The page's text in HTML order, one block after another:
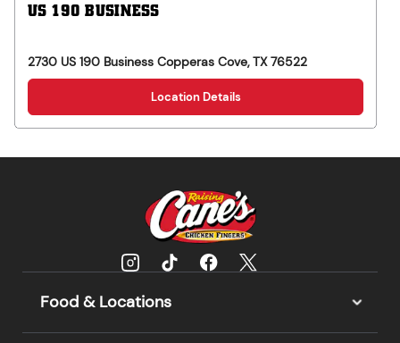
US 190 BUSINESS
2730 US 190 Business Copperas Cove,TX 76522
Location Details
Food & Locations